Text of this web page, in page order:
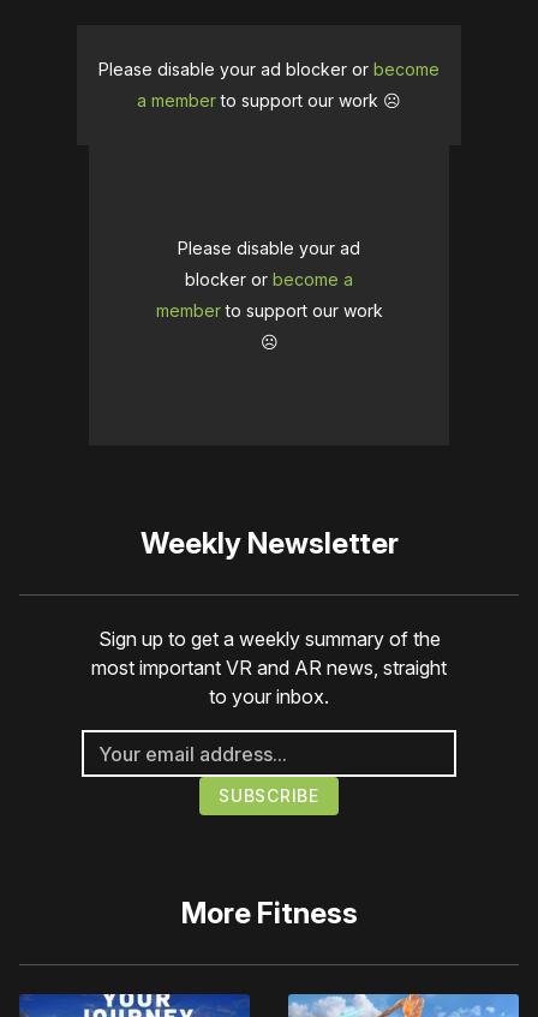
Please disable your ad blocker or become
a memberto support our work ☹️
Please disable your ad
blocker or become a
memberto support our work
☹️
Weekly Newsletter
Sign up to get a weekly summary of the
most important VR and AR news, straight
to your inbox.
More Fitness